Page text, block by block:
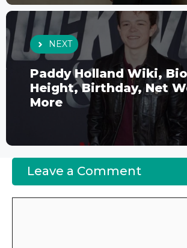
NEXT
Paddy Holland Wiki,
Height, Birthday, Net
More
Leave a Comment